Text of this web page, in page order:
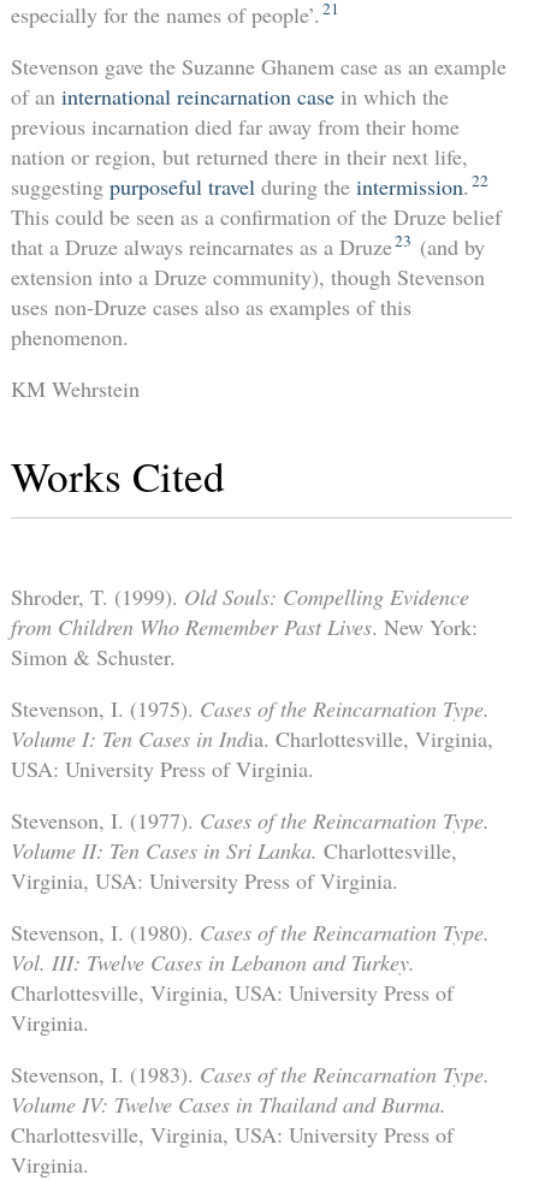
especially for the names of people’. 21
Stevenson gave the Suzanne Ghanem case as an example
of an international reincarnation casein which the
previous incarnation died far away from their home
nation or region, but returned there in their next life,
suggesting purposeful travel during the intermission. 22
This could be seen as a confirmation of the Druze belief
that a Druze always reincarnates as a Druze23 (and by
extension into a Druze community), though Stevenson
uses non-Druze cases also as examples of this
phenomenon.
KM Wehrstein
Works Cited
Shroder, T. (1999). Old Souls: Compelling Evidence
from Children Who Remember Past Lives. New York:
Simon & Schuster.
Stevenson, I. (1975). Cases of the Reincarnation Type.
Volume I: Ten Cases in India. Charlottesville, Virginia,
USA: University Press of Virginia.
Stevenson, I. (1977). Cases of the Reincarnation Type.
Volume II: Ten Cases in Sri Lanka. Charlottesville,
Virginia, USA: University Press of Virginia.
Stevenson, I. (1980). Cases of the Reincarnation Type.
Vol. III: Twelve Cases in Lebanon and Turkey.
Charlottesville, Virginia, USA: University Press of
Virginia.
Stevenson, I. (1983). Cases of the Reincarnation Type.
Volume IV: Twelve Cases in Thailand and Burma.
Charlottesville, Virginia, USA: University Press of
Virginia.